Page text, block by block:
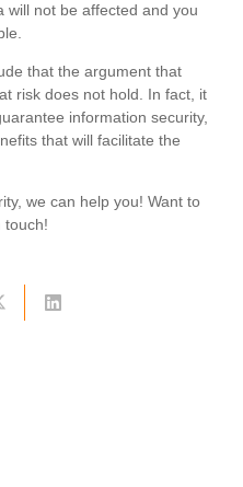
will not be affected and you
that the argument that
risk does not hold. In fact, it
information security,
that will facilitate the
we can help you! Want to
touch!